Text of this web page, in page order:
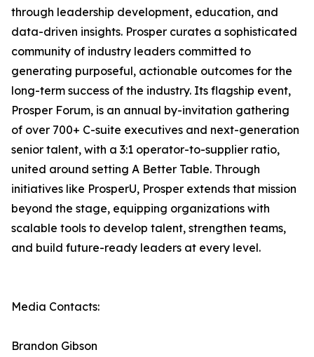
through leadership development, education, and
data-driven insights. Prosper curates a sophisticated
community of industry leaders committed to
generating purposeful, actionable outcomes for the
long-term success of the industry. Its flagship event,
Prosper Forum, is an annual by-invitation gathering
of over 700+ C-suite executives and next-generation
senior talent, with a 3:1 operator-to-supplier ratio,
united around setting A Better Table. Through
initiatives like ProsperU, Prosper extends that mission
beyond the stage, equipping organizations with
scalable tools to develop talent, strengthen teams,
and build future-ready leaders at every level.
Media Contacts:
Brandon Gibson